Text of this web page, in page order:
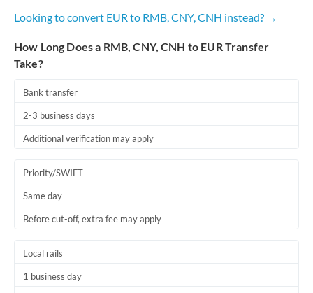
Looking to convert EUR to RMB, CNY, CNH instead? →
How Long Does a RMB, CNY, CNH to EUR Transfer
Take?
Bank transfer
2-3 business days
Additional verification may apply
Priority/SWIFT
Same day
Before cut-off, extra fee may apply
Local rails
1 business day